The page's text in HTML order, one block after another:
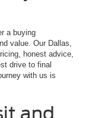
a buying
value. Our Dallas,
honest advice,
drive to final
with us is
and